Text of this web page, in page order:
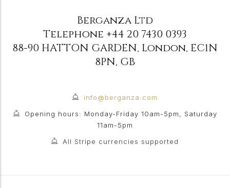
Berganza Ltd
Telephone +44 20 7430 0393
88-90 HATTON GARDEN, London, EC1N
8PN, GB
info@berganza.com
Opening hours: Monday-Friday 10am-5pm, Saturday
11am-5pm
All Stripe currencies supported